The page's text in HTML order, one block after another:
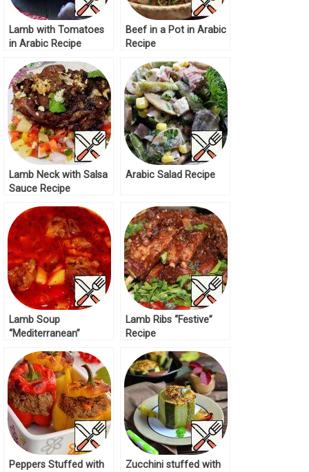
Lamb with Tomatoes
in Arabic Recipe
Beef in a Pot in Arabic
Recipe
Lamb Neck with Salsa
Sauce Recipe
Arabic Salad Recipe
Lamb Soup
“Mediterranean”
Lamb Ribs “Festive”
Recipe
Peppers Stuffed with
Zucchini stuffed with